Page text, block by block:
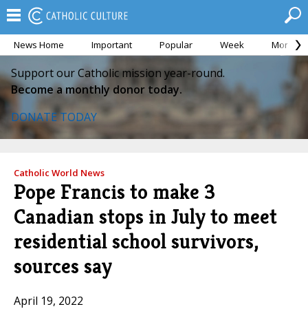
News Home Important Popular Week Month
Support our Catholic mission year-round.
Become a monthly donor today.
DONATE TODAY
Catholic World News
Pope Francis to make 3
Canadian stops in July to meet
residential school survivors,
sources say
April 19, 2022